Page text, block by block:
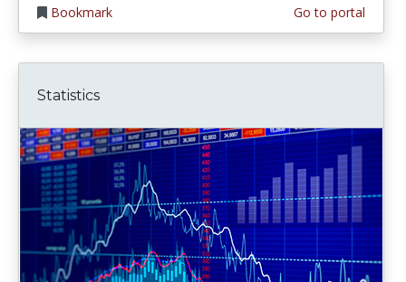
Bookmark Go to portal
Statistics